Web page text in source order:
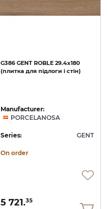
G386 GENT ROBLE 29.4x180
(плитка для підлоги і стін)
Manufacturer:
PORCELANOSA
Series: GENT
On order
5 721.35